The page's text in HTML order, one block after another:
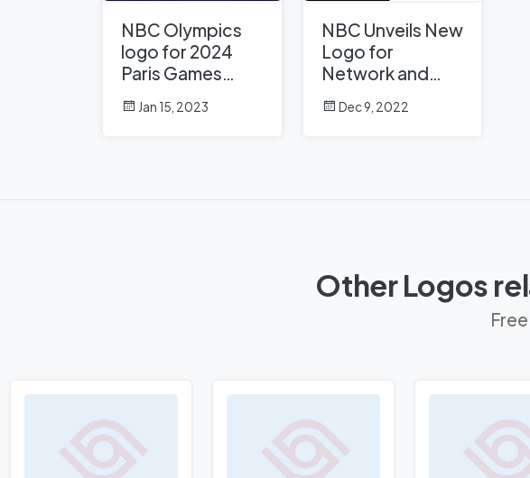
NBC Olympics
logo for 2024
Paris Games
unveiled with
Paris Hilton’s
Jan 15, 2023
NBC Unveils New
Logo for
Network and
Peacock
Dec 9, 2022
Other Logos